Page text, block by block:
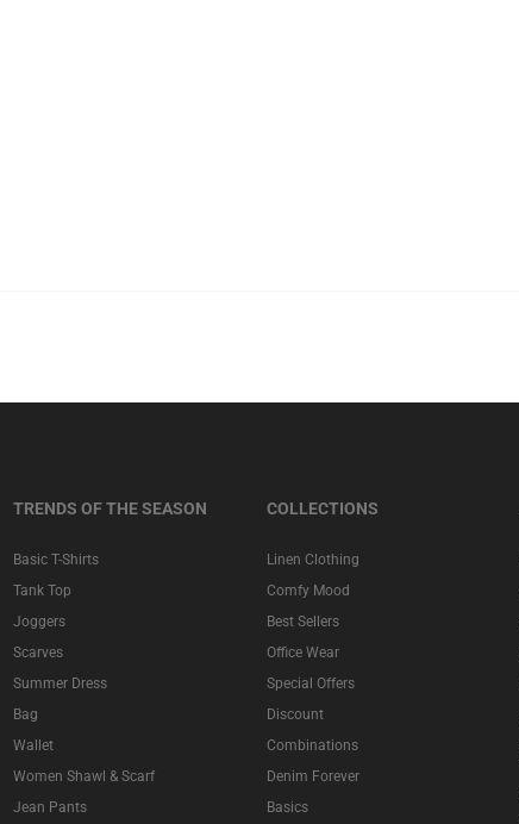
TRENDS OF THE SEASON
Basic T-Shirts
Tank Top
Joggers
Scarves
Summer Dress
Bag
Wallet
Women Shawl & Scarf
Jean Pants
COLLECTIONS
Linen Clothing
Comfy Mood
Best Sellers
Office Wear
Special Offers
Discount
Combinations
Denim Forever
Basics